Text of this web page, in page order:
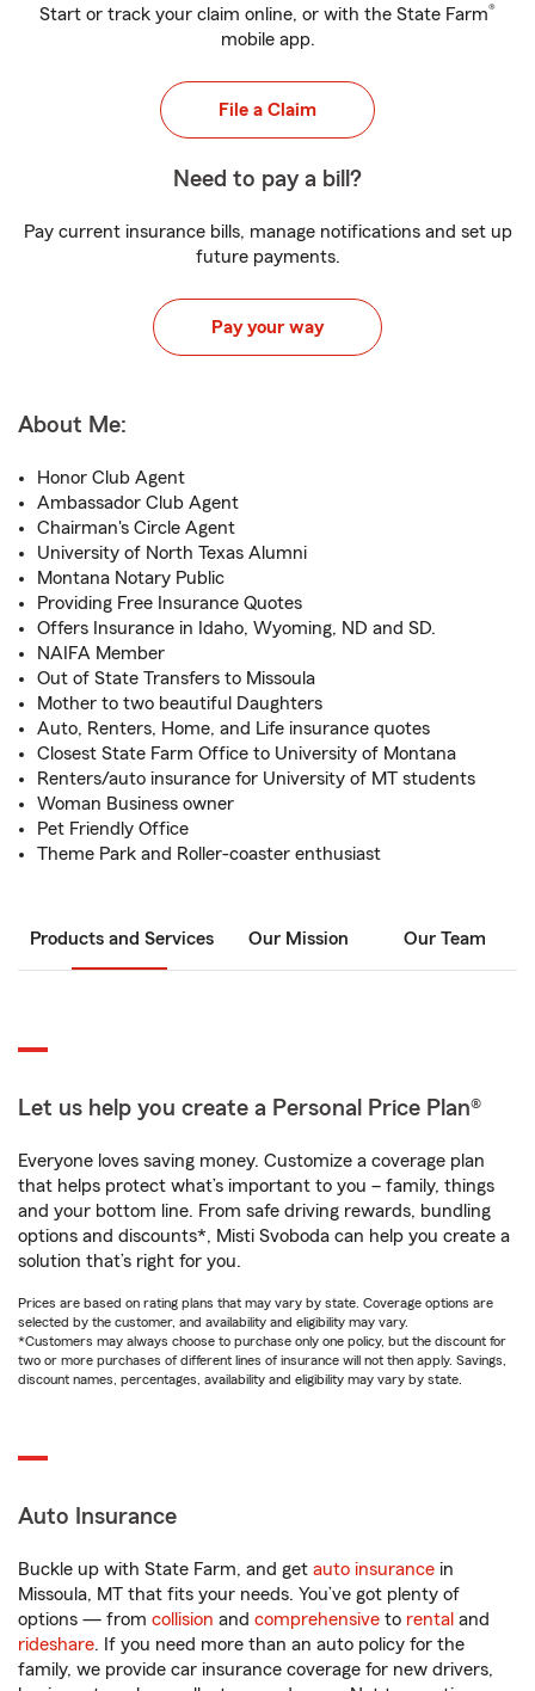
Start or track your claim online, or with the State Farm®
mobile app.
File a Claim
Need to pay a bill?
Pay current insurance bills, manage notifications and set up
future payments.
Pay your way
About Me:
Honor Club Agent
Ambassador Club Agent
Chairman's Circle Agent
University of North Texas Alumni
Montana Notary Public
Providing Free Insurance Quotes
Offers Insurance in Idaho, Wyoming, ND and SD.
NAIFA Member
Out of State Transfers to Missoula
Mother to two beautiful Daughters
Auto, Renters, Home, and Life insurance quotes
Closest State Farm Office to University of Montana
Renters/auto insurance for University of MT students
Woman Business owner
Pet Friendly Office
Theme Park and Roller-coaster enthusiast
Products and Services Our Mission Our Team
Let us help you create a Personal Price Plan®
Everyone loves saving money. Customize a coverage plan
that helps protect what’s important to you – family, things
and your bottom line. From safe driving rewards, bundling
options and discounts*, Misti Svoboda can help you create a
solution that’s right for you.
Prices are based on rating plans that may vary by state. Coverage options are
selected by the customer, and availability and eligibility may vary.
*Customers may always choose to purchase only one policy, but the discount for
two or more purchases of different lines of insurance will not then apply. Savings,
discount names, percentages, availability and eligibility may vary by state.
Auto Insurance
Buckle up with State Farm, and get auto insurance in
Missoula, MT that fits your needs. You’ve got plenty of
options — from collision and comprehensive to rental and
rideshare. If you need more than an auto policy for the
family, we provide car insurance coverage for new drivers,